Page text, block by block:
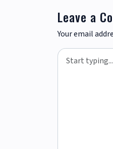
Leave a
Your email